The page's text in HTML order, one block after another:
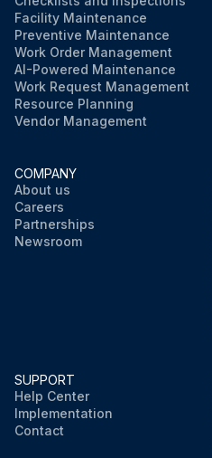
Facility Maintenance
Preventive Maintenance
Work Order Management
AI-Powered Maintenance
Work Request Management
Resource Planning
Vendor Management
COMPANY
About us
Careers
Partnerships
Newsroom
SUPPORT
Help Center
Implementation
Contact